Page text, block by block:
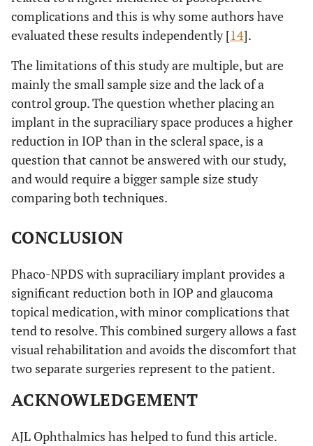
complications and this is why some authors have
evaluated these results independently [14].
The limitations of this study are multiple, but are
mainly the small sample size and the lack of a
control group. The question whether placing an
implant in the supraciliary space produces a higher
reduction in IOP than in the scleral space, is a
question that cannot be answered with our study,
and would require a bigger sample size study
comparing both techniques.
CONCLUSION
Phaco-NPDS with supraciliary implant provides a
significant reduction both in IOP and glaucoma
topical medication, with minor complications that
tend to resolve. This combined surgery allows a fast
visual rehabilitation and avoids the discomfort that
two separate surgeries represent to the patient.
ACKNOWLEDGEMENT
AJL Ophthalmics has helped to fund this article.